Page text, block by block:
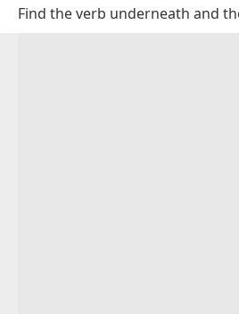
Everyday Words Ending In
Find the verb underneath and